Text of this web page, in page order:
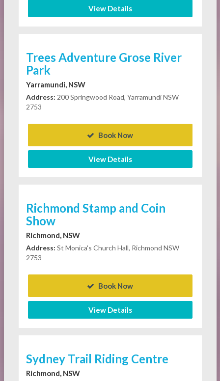
View Details
Trees Adventure Grose River
Park
Yarramundi, NSW
Address: 200 Springwood Road, Yarramundi NSW
2753
Book Now
View Details
Richmond Stamp and Coin
Show
Richmond, NSW
Address: St Monica's Church Hall, Richmond NSW
2753
Book Now
View Details
Sydney Trail Riding Centre
Richmond, NSW